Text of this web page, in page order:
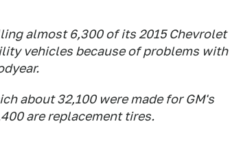
almost 6,300 of its 2015 Chevrolet
vehicles because of problems with
about 32,100 were made for GM's
are replacement tires.